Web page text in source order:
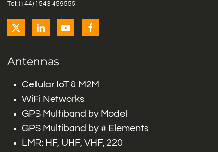
Tel: (+44) 1543 459555
Antennas
Cellular IoT & M2M
WiFi Networks
GPS Multiband by Model
GPS Multiband by # Elements
LMR: HF, UHF, VHF, 220